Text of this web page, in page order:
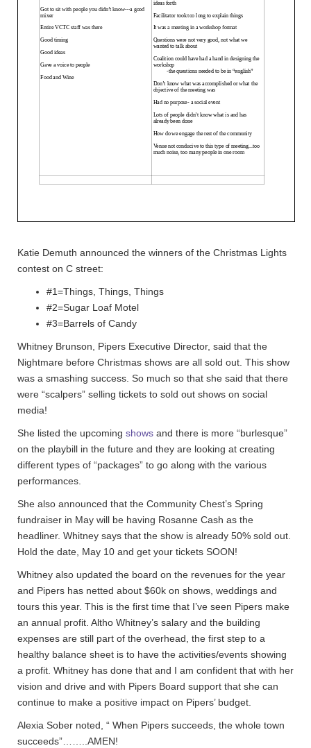
Katie Demuth announced the winners of the Christmas Lights
contest on C street:
#1=Things, Things, Things
#2=Sugar Loaf Motel
#3=Barrels of Candy
Whitney Brunson, Pipers Executive Director, said that the
Nightmare before Christmas shows are all sold out. This show
was a smashing success. So much so that she said that there
were “scalpers” selling tickets to sold out shows on social
media!
She listed the upcoming shows and there is more “burlesque”
on the playbill in the future and they are looking at creating
different types of “packages” to go along with the various
performances.
She also announced that the Community Chest’s Spring
fundraiser in May will be having Rosanne Cash as the
headliner. Whitney says that the show is already 50% sold out.
Hold the date, May 10 and get your tickets SOON!
Whitney also updated the board on the revenues for the year
and Pipers has netted about $60k on shows, weddings and
tours this year. This is the first time that I’ve seen Pipers make
an annual profit. Altho Whitney’s salary and the building
expenses are still part of the overhead, the first step to a
healthy balance sheet is to have the activities/events showing
a profit. Whitney has done that and I am confident that with her
vision and drive and with Pipers Board support that she can
continue to make a positive impact on Pipers’ budget.
Alexia Sober noted, “ When Pipers succeeds, the whole town
succeeds”……..AMEN!